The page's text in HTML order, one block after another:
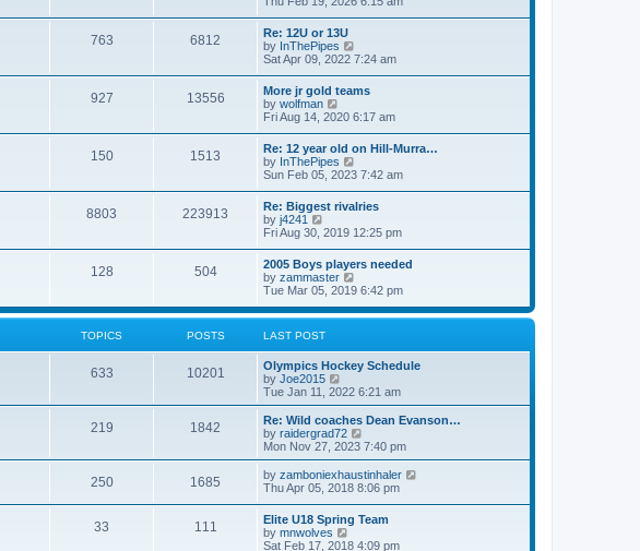
s
t
p
o
s
t
e
l
s
t
w
t
h
e
l
a
t
e
s
t
p
o
s
t
763 6812
Re: 12U or 13U
by InThePipes
i
t
h
e
l
a
e
s
t
p
o
s
t
Sat Apr 09, 2022 7:24 am
927 13556
More jr gold teams
by wolfman
i
w
t
h
e
l
a
e
s
t
p
o
s
t
Fri Aug 14, 2020 6:17 am
150 1513
Re: 12 year old on Hill-Murra…
by InThePipes
i
w
t
h
e
l
a
e
s
t
s
t
Sun Feb 05, 2023 7:42 am
8803 223913
Re: Biggest rivalries
by j4241
i
t
h
e
l
a
t
e
s
t
p
o
t
Fri Aug 30, 2019 12:25 pm
128 504
2005 Boys players needed
by zammaster
i
w
e
l
t
e
s
t
p
o
s
t
Tue Mar 05, 2019 6:42 pm
TOPICS POSTS LAST POST
633 10201
Olympics Hockey Schedule
by Joe2015
i
e
w
t
h
a
t
e
s
t
p
Tue Jan 11, 2022 6:21 am
219 1842
Re: Wild coaches Dean Evanson…
by raidergrad72
i
e
w
t
e
l
Mon Nov 27, 2023 7:40 pm
250 1685 by zamboniexhaustinhaler
Thu Apr 05, 2018 8:06 pm
33 111
Elite U18 Spring Team
by mnwolves
i
Sat Feb 17, 2018 4:09 pm